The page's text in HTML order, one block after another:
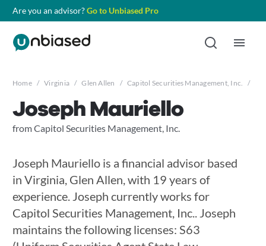
Are you an advisor?Go to Unbiased Pro
Home / Virginia / Glen Allen / Capitol Securities Management, Inc. /
Joseph Mauriello
from Capitol Securities Management, Inc.
Joseph Mauriello is a financial advisor based
in Virginia, Glen Allen, with 19 years of
experience. Joseph currently works for
Capitol Securities Management, Inc.. Joseph
maintains the following licenses: S63